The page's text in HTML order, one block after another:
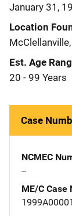
January 31,
Location
Est. Age
20 - 99 Years
Case
NCMEC
--
ME/C Case
1999A00001